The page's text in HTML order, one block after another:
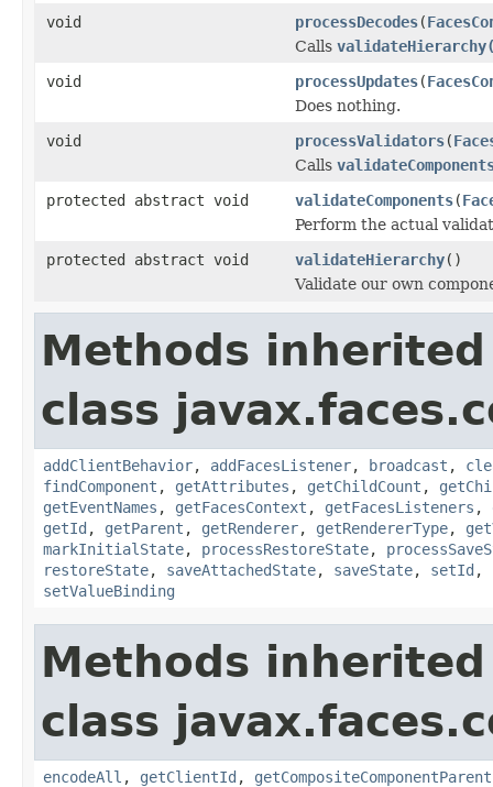
void
processDecodes(
Calls
void
processUpdates(
Does nothing.
void
processValidators(
Calls
protected abstract void
validateComponents(
Perform the actual
protected abstract void
validateHierarchy()
Validate our own
Methods
class
addClientBehavior, addFacesListener, broadcast ,
findComponent , getAttributes , getChildCount ,
getEventNames , getFacesContext , getFacesListeners ,
getId , getParent , getRenderer, getRendererType,
markInitialState, processRestoreState,
restoreState, saveAttachedState, saveState, setId ,
setValueBinding
Methods
class
encodeAll , getClientId , getCompositeComponentParent